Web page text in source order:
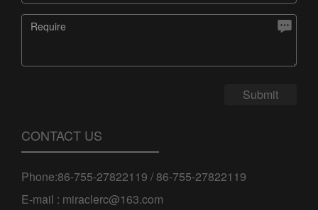

Submit
CONTACT US
Phone:86-755-27822119 / 86-755-27822119
E-mail : miraclerc@163.com